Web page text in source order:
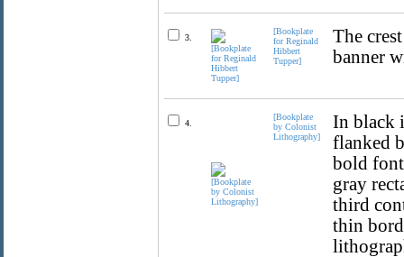
3.
[Bookplate
for Reginald
Hibbert
Tupper]
The
banner
4.
[Bookplate
by Colonist
Lithography]
In black
flanked
bold
gray
third
thin